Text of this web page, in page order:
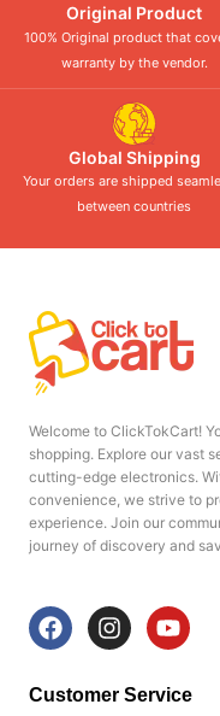
Original Product
100% Original product that
warranty by the vendor.
Global Shipping
Your orders are shipped
between countries
Welcome to ClickTokCart!
shopping. Explore our vast
cutting-edge electronics.
convenience, we strive to
experience. Join our
journey of discovery and
F
a
e
I
n
t
Y
o
t
Customer Service